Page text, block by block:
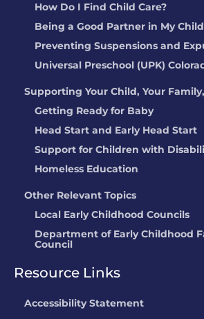
How Do I Find Child Care?
Being a Good Partner in My
Preventing Suspensions and
Universal Preschool (UPK)
Supporting Your Child, Your
Getting Ready for Baby
Head Start and Early Head Start
Support for Children with
Homeless Education
Other Relevant Topics
Local Early Childhood Councils
Department of Early Childhood
Council
Resource Links
Accessibility Statement